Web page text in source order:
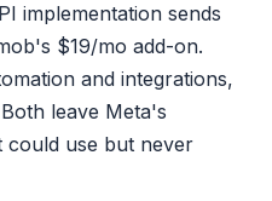
implementation sends
$19/mo add-on.
and integrations,
leave Meta's
use but never